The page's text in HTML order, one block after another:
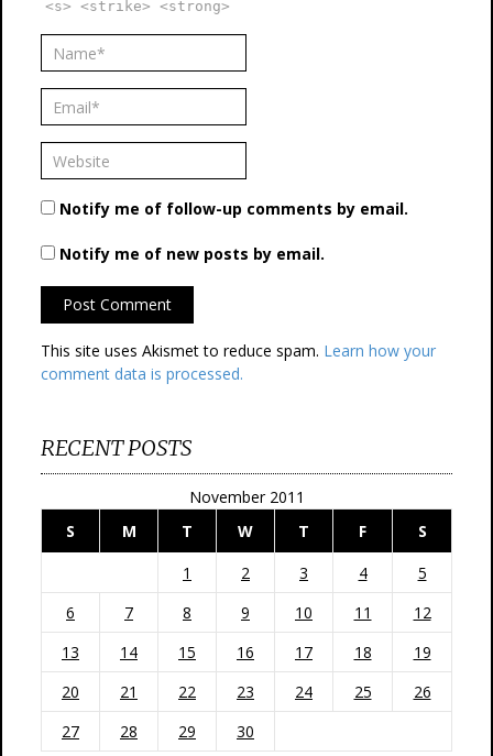
<s> <strike> <strong>
Notify me of follow-up comments by email.
Notify me of new posts by email.
This site uses Akismet to reduce spam. Learn how your
comment data is processed.
RECENT POSTS
November 2011
S
M T W T F
S
1
2 3 4
5
6
7 8 9 10 11
12
13
14 15 16 17 18
19
20
21 22 23 24 25
26
27
28 29 30